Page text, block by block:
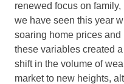
renewed focus on
we have seen this year
soaring home prices
these variables created
shift in the volume of
market to new heights,